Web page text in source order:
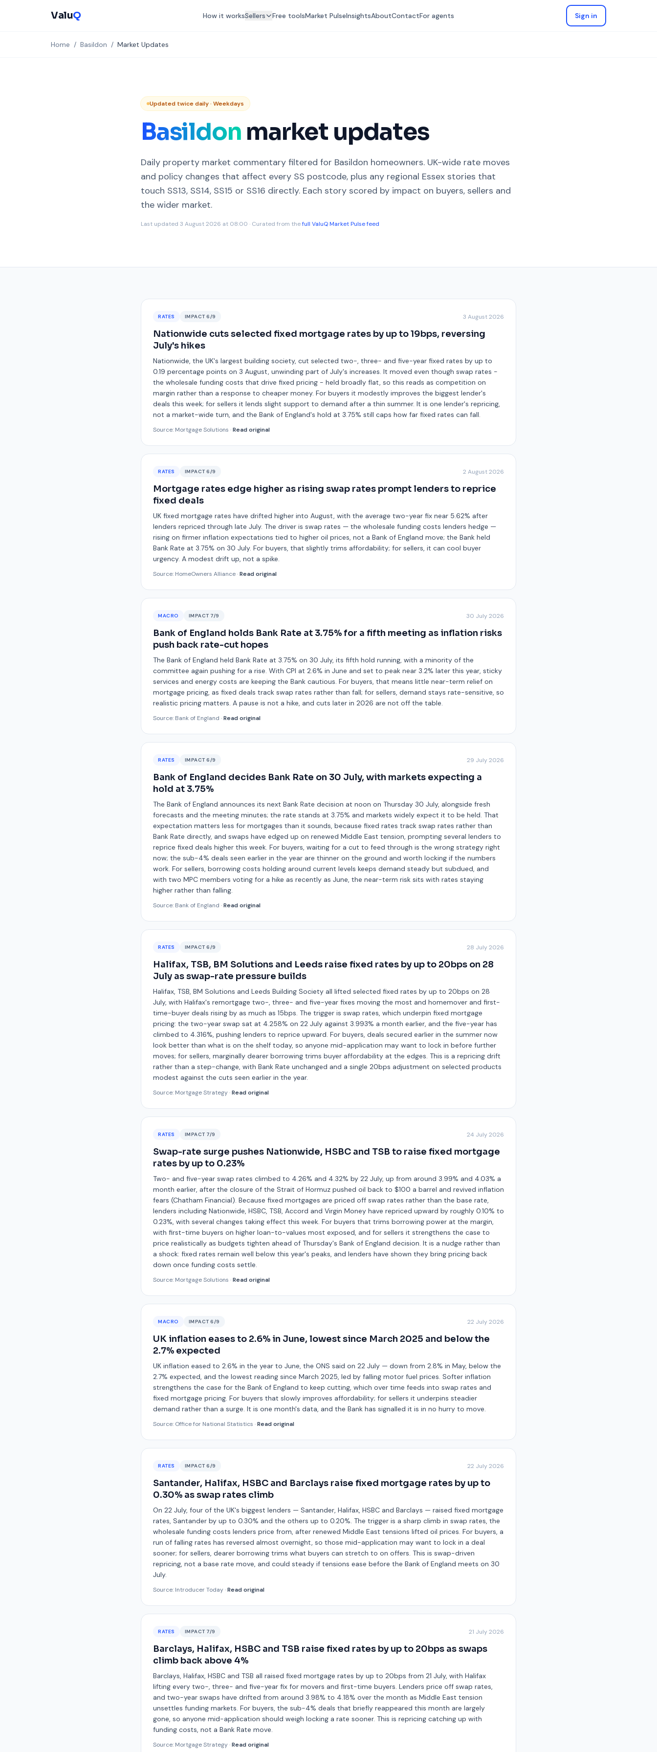
ValuQ How it worksSellers Free toolsMarket PulseInsightsAboutContactFor agents Sign in
Home / Basildon / Market Updates
Updated twice daily · Weekdays
Basildon market updates
Daily property market commentary filtered for Basildon homeowners. UK-wide rate moves
and policy changes that affect every SS postcode, plus any regional Essex stories that
touch SS13, SS14, SS15 or SS16 directly. Each story scored by impact on buyers, sellers and
the wider market.
Last updated 3 August 2026 at 08:00 · Curated from thefull ValuQ Market Pulse feed
RATES IMPACT 6/9 3 August 2026
Nationwide cuts selected fixed mortgage rates by up to 19bps, reversing
July's hikes
Nationwide, the UK's largest building society, cut selected two-, three- and five-year fixed rates by up to
0.19 percentage points on 3 August, unwinding part of July's increases. It moved even though swap rates -
the wholesale funding costs that drive fixed pricing - held broadly flat, so this reads as competition on
margin rather than a response to cheaper money. For buyers it modestly improves the biggest lender's
deals this week; for sellers it lends slight support to demand after a thin summer. It is one lender's repricing,
not a market-wide turn, and the Bank of England's hold at 3.75% still caps how far fixed rates can fall.
Source: Mortgage Solutions ·Read original
RATES IMPACT 6/9 2 August 2026
Mortgage rates edge higher as rising swap rates prompt lenders to reprice
fixed deals
UK fixed mortgage rates have drifted higher into August, with the average two-year fix near 5.62% after
lenders repriced through late July. The driver is swap rates — the wholesale funding costs lenders hedge —
rising on firmer inflation expectations tied to higher oil prices, not a Bank of England move; the Bank held
Bank Rate at 3.75% on 30 July. For buyers, that slightly trims affordability; for sellers, it can cool buyer
urgency. A modest drift up, not a spike.
Source: HomeOwners Alliance·Read original
MACRO IMPACT 7/9 30 July 2026
Bank of England holds Bank Rate at 3.75% for a fifth meeting as inflation risks
push back rate-cut hopes
The Bank of England held Bank Rate at 3.75% on 30 July, its fifth hold running, with a minority of the
committee again pushing for a rise. With CPI at 2.6% in June and set to peak near 3.2% later this year, sticky
services and energy costs are keeping the Bank cautious. For buyers, that means little near-term relief on
mortgage pricing, as fixed deals track swap rates rather than fall; for sellers, demand stays rate-sensitive, so
realistic pricing matters. A pause is not a hike, and cuts later in 2026 are not off the table.
Source: Bank of England ·Read original
RATES IMPACT 6/9 29 July 2026
Bank of England decides Bank Rate on 30 July, with markets expecting a
hold at 3.75%
The Bank of England announces its next Bank Rate decision at noon on Thursday 30 July, alongside fresh
forecasts and the meeting minutes; the rate stands at 3.75% and markets widely expect it to be held. That
expectation matters less for mortgages than it sounds, because fixed rates track swap rates rather than
Bank Rate directly, and swaps have edged up on renewed Middle East tension, prompting several lenders to
reprice fixed deals higher this week. For buyers, waiting for a cut to feed through is the wrong strategy right
now; the sub-4% deals seen earlier in the year are thinner on the ground and worth locking if the numbers
work. For sellers, borrowing costs holding around current levels keeps demand steady but subdued, and
with two MPC members voting for a hike as recently as June, the near-term risk sits with rates staying
higher rather than falling.
Source: Bank of England ·Read original
RATES IMPACT 6/9 28 July 2026
Halifax, TSB, BM Solutions and Leeds raise fixed rates by up to 20bps on 28
July as swap-rate pressure builds
Halifax, TSB, BM Solutions and Leeds Building Society all lifted selected fixed rates by up to 20bps on 28
July, with Halifax's remortgage two-, three- and five-year fixes moving the most and homemover and first-
time-buyer deals rising by as much as 15bps. The trigger is swap rates, which underpin fixed mortgage
pricing: the two-year swap sat at 4.258% on 22 July against 3.993% a month earlier, and the five-year has
climbed to 4.316%, pushing lenders to reprice upward. For buyers, deals secured earlier in the summer now
look better than what is on the shelf today, so anyone mid-application may want to lock in before further
moves; for sellers, marginally dearer borrowing trims buyer affordability at the edges. This is a repricing drift
rather than a step-change, with Bank Rate unchanged and a single 20bps adjustment on selected products
modest against the cuts seen earlier in the year.
Source: Mortgage Strategy·Read original
RATES IMPACT 7/9 24 July 2026
Swap-rate surge pushes Nationwide, HSBC and TSB to raise fixed mortgage
rates by up to 0.23%
Two- and five-year swap rates climbed to 4.26% and 4.32% by 22 July, up from around 3.99% and 4.03% a
month earlier, after the closure of the Strait of Hormuz pushed oil back to $100 a barrel and revived inflation
fears (Chatham Financial). Because fixed mortgages are priced off swap rates rather than the base rate,
lenders including Nationwide, HSBC, TSB, Accord and Virgin Money have repriced upward by roughly 0.10% to
0.23%, with several changes taking effect this week. For buyers that trims borrowing power at the margin,
with first-time buyers on higher loan-to-values most exposed, and for sellers it strengthens the case to
price realistically as budgets tighten ahead of Thursday's Bank of England decision. It is a nudge rather than
a shock: fixed rates remain well below this year's peaks, and lenders have shown they bring pricing back
down once funding costs settle.
Source: Mortgage Solutions ·Read original
MACRO IMPACT 6/9 22 July 2026
UK inflation eases to 2.6% in June, lowest since March 2025 and below the
2.7% expected
UK inflation eased to 2.6% in the year to June, the ONS said on 22 July — down from 2.8% in May, below the
2.7% expected, and the lowest reading since March 2025, led by falling motor fuel prices. Softer inflation
strengthens the case for the Bank of England to keep cutting, which over time feeds into swap rates and
fixed mortgage pricing. For buyers that slowly improves affordability; for sellers it underpins steadier
demand rather than a surge. It is one month's data, and the Bank has signalled it is in no hurry to move.
Source: Office for National Statistics ·Read original
RATES IMPACT 6/9 22 July 2026
Santander, Halifax, HSBC and Barclays raise fixed mortgage rates by up to
0.30% as swap rates climb
On 22 July, four of the UK's biggest lenders — Santander, Halifax, HSBC and Barclays — raised fixed mortgage
rates, Santander by up to 0.30% and the others up to 0.20%. The trigger is a sharp climb in swap rates, the
wholesale funding costs lenders price from, after renewed Middle East tensions lifted oil prices. For buyers, a
run of falling rates has reversed almost overnight, so those mid-application may want to lock in a deal
sooner; for sellers, dearer borrowing trims what buyers can stretch to on offers. This is swap-driven
repricing, not a base rate move, and could steady if tensions ease before the Bank of England meets on 30
July.
Source: Introducer Today·Read original
RATES IMPACT 7/9 21 July 2026
Barclays, Halifax, HSBC and TSB raise fixed rates by up to 20bps as swaps
climb back above 4%
Barclays, Halifax, HSBC and TSB all raised fixed mortgage rates by up to 20bps from 21 July, with Halifax
lifting every two-, three- and five-year fix for movers and first-time buyers. Lenders price off swap rates,
and two-year swaps have drifted from around 3.98% to 4.18% over the month as Middle East tension
unsettles funding markets. For buyers, the sub-4% deals that briefly reappeared this month are largely
gone, so anyone mid-application should weigh locking a rate sooner. This is repricing catching up with
funding costs, not a Bank Rate move.
Source: Mortgage Strategy·Read original